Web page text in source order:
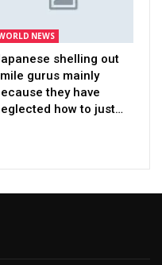
NEWS
shelling out
gurus mainly
they have
how to just…